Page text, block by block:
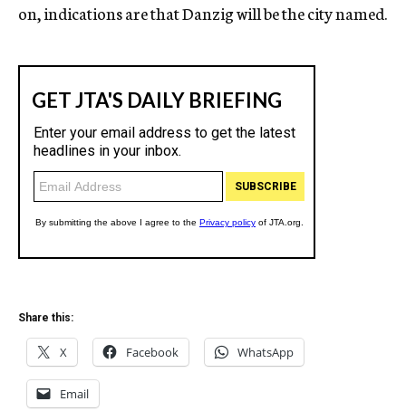
on, indications are that Danzig will be the city named.
Share this:
X Facebook WhatsApp
Email